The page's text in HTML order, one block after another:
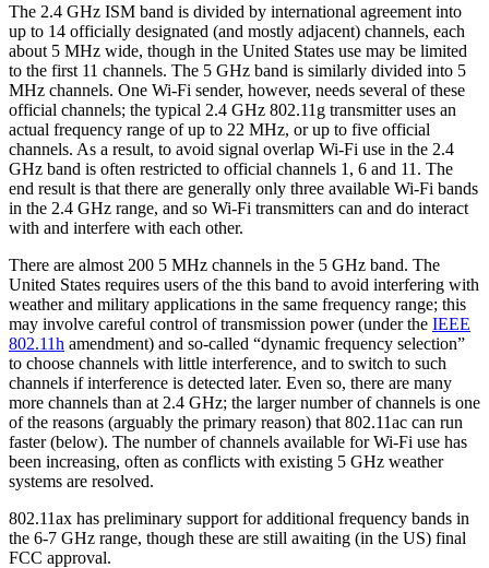
The 2.4 GHz ISM band is divided by international agreement into
up to 14 officially designated (and mostly adjacent) channels, each
about 5 MHz wide, though in the United States use may be limited
to the first 11 channels. The 5 GHz band is similarly divided into 5
MHz channels. One Wi-Fi sender, however, needs several of these
official channels; the typical 2.4 GHz 802.11g transmitter uses an
actual frequency range of up to 22 MHz, or up to five official
channels. As a result, to avoid signal overlap Wi-Fi use in the 2.4
GHz band is often restricted to official channels 1, 6 and 11. The
end result is that there are generally only three available Wi-Fi bands
in the 2.4 GHz range, and so Wi-Fi transmitters can and do interact
with and interfere with each other.
There are almost 200 5 MHz channels in the 5 GHz band. The
United States requires users of the this band to avoid interfering with
weather and military applications in the same frequency range; this
may involve careful control of transmission power (under the IEEE
802.11h amendment) and so-called “dynamic frequency selection”
to choose channels with little interference, and to switch to such
channels if interference is detected later. Even so, there are many
more channels than at 2.4 GHz; the larger number of channels is one
of the reasons (arguably the primary reason) that 802.11ac can run
faster (below). The number of channels available for Wi-Fi use has
been increasing, often as conflicts with existing 5 GHz weather
systems are resolved.
802.11ax has preliminary support for additional frequency bands in
the 6-7 GHz range, though these are still awaiting (in the US) final
FCC approval.